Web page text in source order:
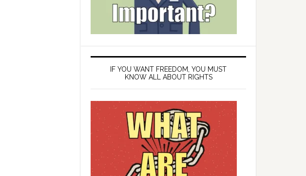
IF YOU WANT FREEDOM, YOU MUST
KNOW ALL ABOUT RIGHTS